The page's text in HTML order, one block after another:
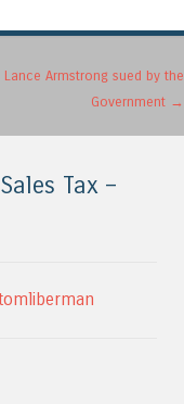
Lance Armstrong sued by the
Government →
Tax –